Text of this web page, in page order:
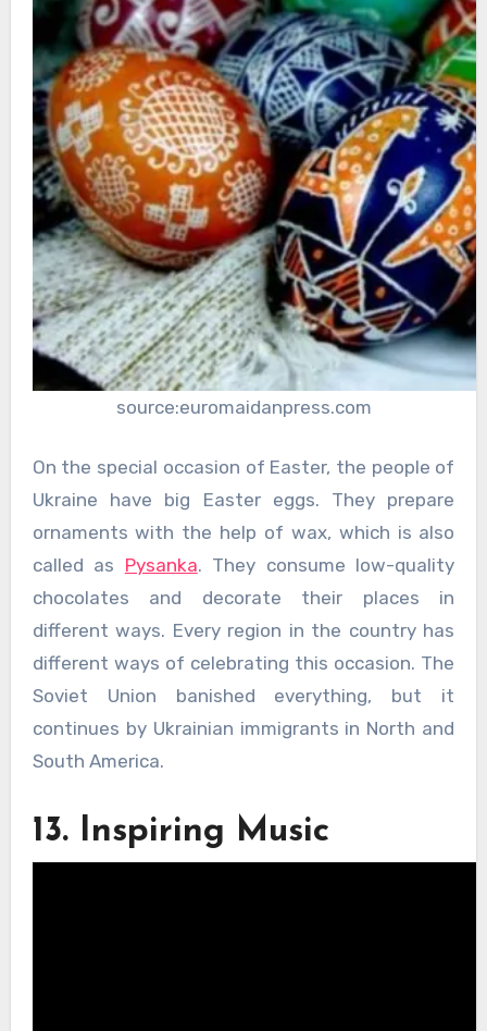
source:euromaidanpress.com
On the special occasion of Easter, the people of
Ukraine have big Easter eggs. They prepare
ornaments with the help of wax, which is also
called as Pysanka. They consume low-quality
chocolates and decorate their places in
different ways. Every region in the country has
different ways of celebrating this occasion. The
Soviet Union banished everything, but it
continues by Ukrainian immigrants in North and
South America.
13. Inspiring Music